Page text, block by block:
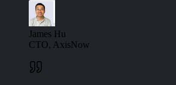
James Hu
CTO, AxisNow